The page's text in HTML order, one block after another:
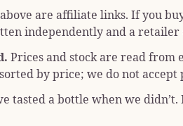
are affiliate links. If you
independently and a
Prices and stock are read from
by price; we do not
tasted a bottle when we